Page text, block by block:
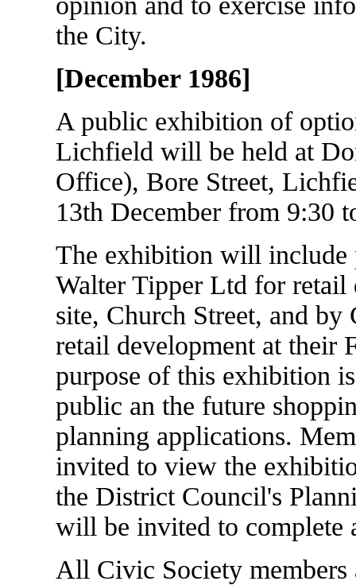
the City.
[December 1986]
A public exhibition of
Lichfield will be held at
Office), Bore Street,
13th December from 9:30
The exhibition will include
Walter Tipper Ltd for retail
site, Church Street, and
retail development at their
purpose of this exhibition
public an the future
planning applications.
invited to view the
the District Council's
will be invited to complete
All Civic Society members